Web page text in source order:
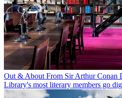
Out & About From Sir Arthur Conan
Library's most literary members go